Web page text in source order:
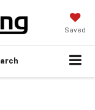
Saved